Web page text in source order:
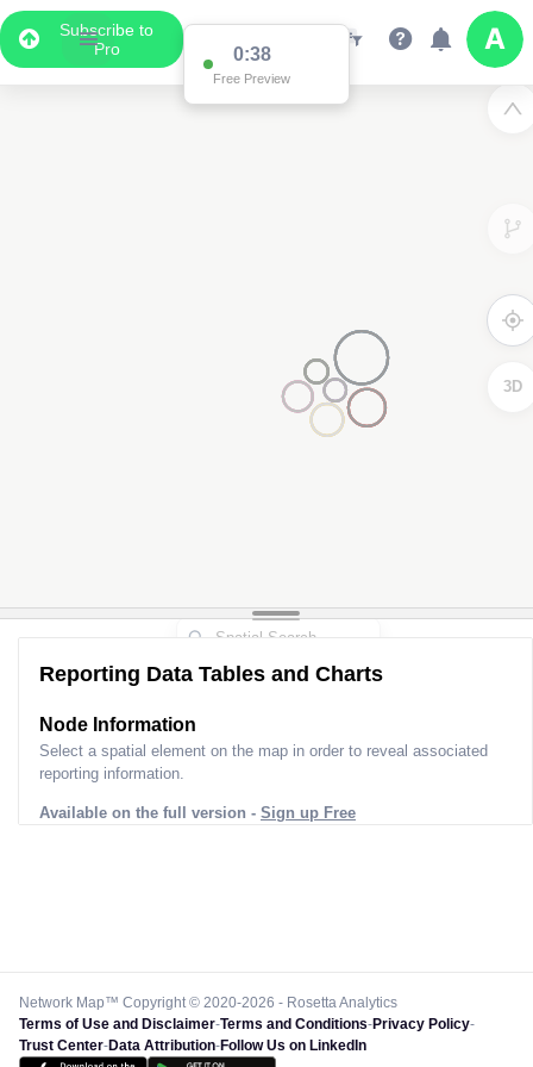
Subscribe to
Pro
3D
Reporting Data Tables and Charts
Node Information for
Select a spatial element on the map in order to reveal associated
reporting information.
Available on the full version - Sign up Free
Network Map™ Copyright © 2020-2026 - Rosetta Analytics
Terms of Use and Disclaimer-Terms and Conditions-Privacy Policy-
Trust Center-Data Attribution-Follow Us on LinkedIn
Data Display
Scroll down to see the associated data below